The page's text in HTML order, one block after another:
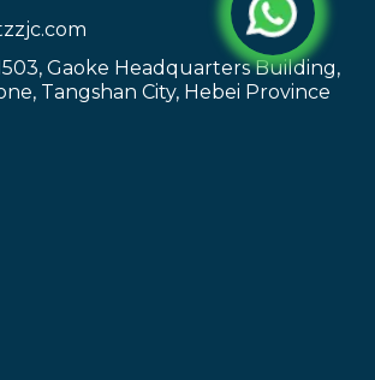
Gaoke Headquarters Building,
Tangshan City, Hebei Province